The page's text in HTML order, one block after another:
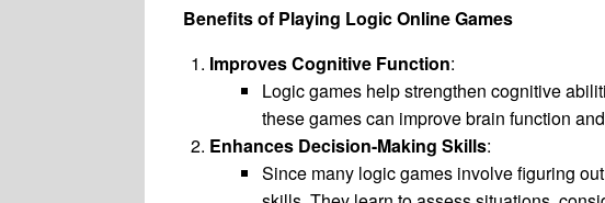
Benefits of Playing Logic Online Games
Improves Cognitive Function:
Logic games help strengthen cognitive
these games can improve brain function
Enhances Decision-Making Skills:
Since many logic games involve figuring